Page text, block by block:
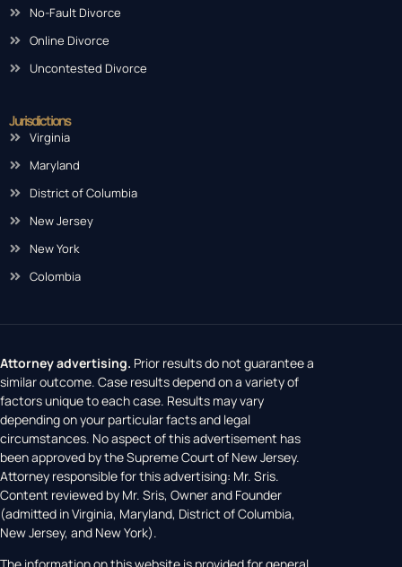
No-Fault Divorce
Online Divorce
Uncontested Divorce
Jurisdictions
Virginia
Maryland
District of Columbia
New Jersey
New York
Colombia
Attorney advertising. Prior results do not guarantee a
similar outcome. Case results depend on a variety of
factors unique to each case. Results may vary
depending on your particular facts and legal
circumstances. No aspect of this advertisement has
been approved by the Supreme Court of New Jersey.
Attorney responsible for this advertising: Mr. Sris.
Content reviewed by Mr. Sris, Owner and Founder
(admitted in Virginia, Maryland, District of Columbia,
New Jersey, and New York).